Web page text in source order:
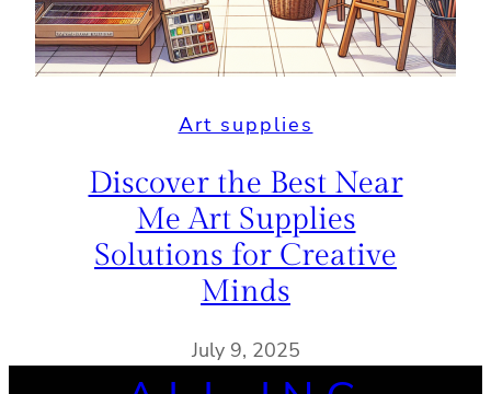
Art supplies
Discover the Best Near
Me Art Supplies
Solutions for Creative
Minds
July 9, 2025